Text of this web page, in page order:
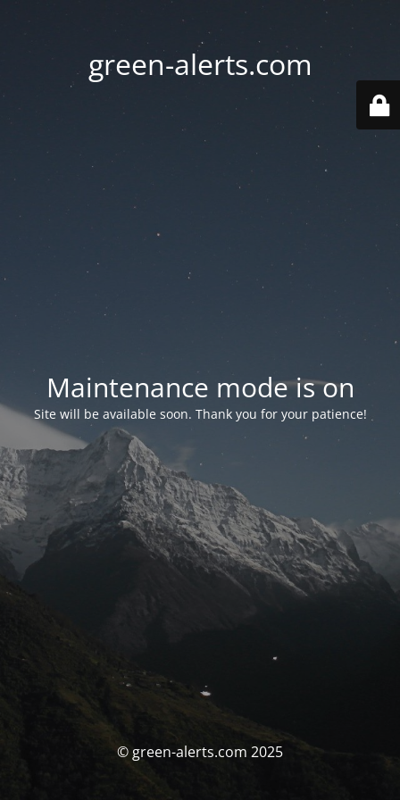
green-alerts.com
Maintenance mode is on
Site will be available soon. Thank you for your patience!
© green-alerts.com 2025